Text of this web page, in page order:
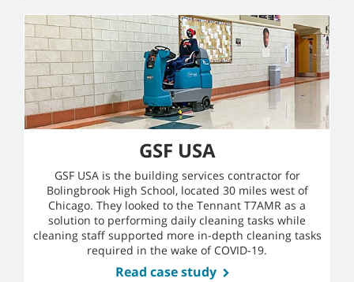
GSF USA
GSF USA is the building services contractor for
Bolingbrook High School, located 30 miles west of
Chicago. They looked to the Tennant T7AMR as a
solution to performing daily cleaning tasks while
cleaning staff supported more in-depth cleaning tasks
required in the wake of COVID-19.
Read case study